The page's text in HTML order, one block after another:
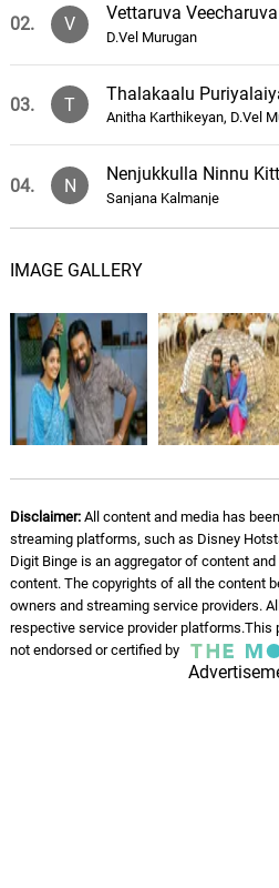
02. V
Vettaruva Veecharuva
D.Vel Murugan
03. T
Thalakaalu
Anitha Karthikeyan, D.Vel
04. N
Nenjukkulla Ninnu
Sanjana Kalmanje
05. P
Haricharan
06. K
Kaathu Veesudhu
Darbuka Siva, Gowtham
07. V
Velivarum Ulmugam -
Instrumental
IMAGE GALLERY
Disclaimer:All content and media has
streaming platforms, such as Disney
Digit Binge is an aggregator of content
content. The copyrights of all the content
owners and streaming service providers.
respective service provider platforms.This
not endorsed or certified by